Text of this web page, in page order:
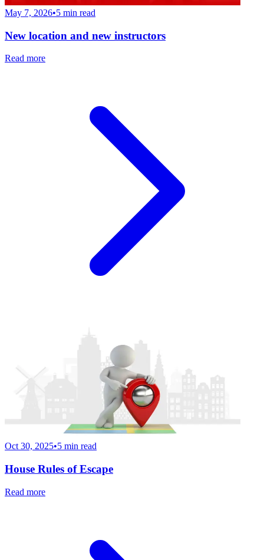
May 7, 2026•5 min read
New location and new instructors
Read more
Oct 30, 2025•5 min read
House Rules of Escape
Read more